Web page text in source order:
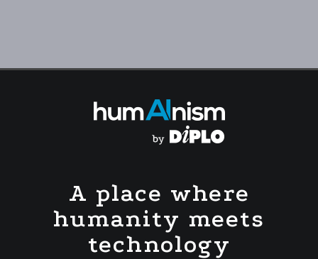
A place where
humanity meets
technology